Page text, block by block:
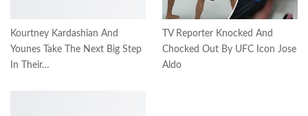
Kourtney Kardashian And
Younes Take The Next Big Step
In Their…
TV Reporter Knocked And
Chocked Out By UFC Icon Jose
Aldo